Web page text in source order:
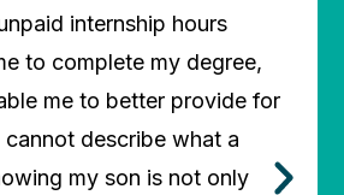
internship hours
to complete my degree,
me to better provide for
cannot describe what a
my son is not only
God